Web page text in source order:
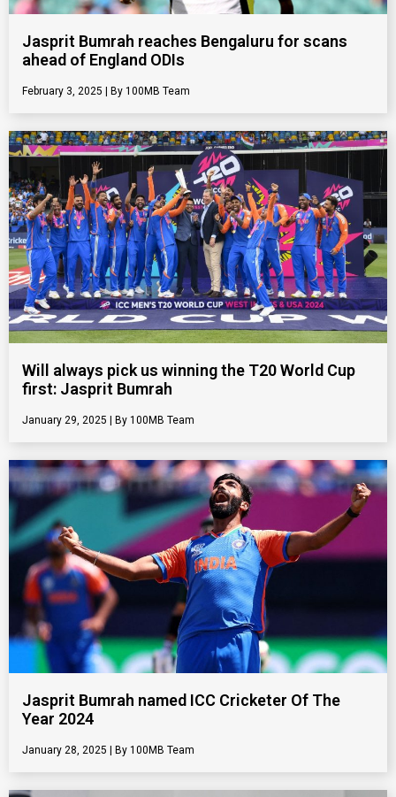
Jasprit Bumrah reaches Bengaluru for scans
ahead of England ODIs
February 3, 2025 100MB Team
Will always pick us winning the T20 World Cup
first: Jasprit Bumrah
January 29, 2025 100MB Team
Jasprit Bumrah named ICC Cricketer Of The
Year 2024
January 28, 2025 100MB Team